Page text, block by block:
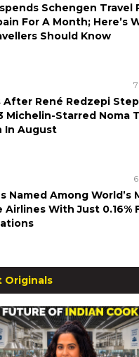
Schengen Travel
For A Month; Here’s
Should Know
After René Redzepi
Michelin-Starred Noma
In August
Named Among World’s
Airlines With Just 0.16%
Originals